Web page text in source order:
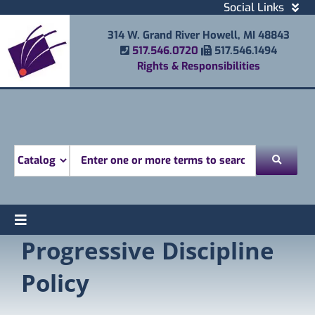
content
Social Links
Facebook
Instagram
Email
Youtube
Mobile Printing
314 W. Grand River Howell, MI 48843
Phone Number
517.546.0720 Fax Number
517.546.1494
Rights & Responsibilities
Toggle
Navigation
Find
Attend
Services
Progressive Discipline
Policy